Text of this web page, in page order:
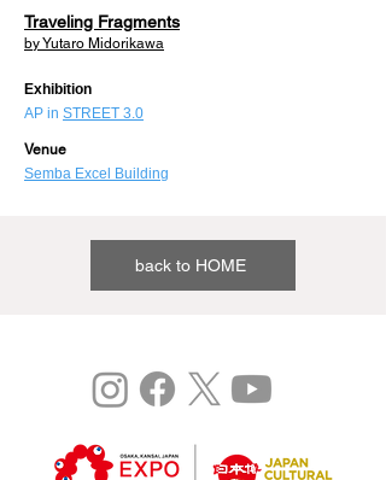
Traveling Fragments
by Yutaro Midorikawa
​Exhibition
AP in STREET 3.0
Venue
Semba Excel Building
back to HOME